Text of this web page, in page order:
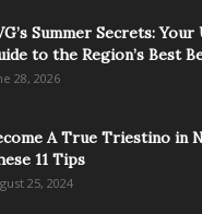
Summer Secrets:
to the Region’s Best
28, 2026
A True Triestino in
11 Tips
25, 2024